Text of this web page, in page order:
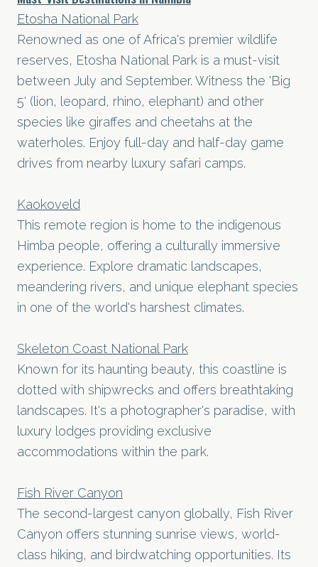
Etosha National Park
Renowned as one of Africa's premier wildlife
reserves, Etosha National Park is a must-visit
between July and September. Witness the 'Big
5' (lion, leopard, rhino, elephant) and other
species like giraffes and cheetahs at the
waterholes. Enjoy full-day and half-day game
drives from nearby luxury safari camps.
Kaokoveld
This remote region is home to the indigenous
Himba people, offering a culturally immersive
experience. Explore dramatic landscapes,
meandering rivers, and unique elephant species
in one of the world's harshest climates.
Skeleton Coast National Park
Known for its haunting beauty, this coastline is
dotted with shipwrecks and offers breathtaking
landscapes. It's a photographer's paradise, with
luxury lodges providing exclusive
accommodations within the park.
Fish River Canyon
The second-largest canyon globally, Fish River
Canyon offers stunning sunrise views, world-
class hiking, and birdwatching opportunities. Its